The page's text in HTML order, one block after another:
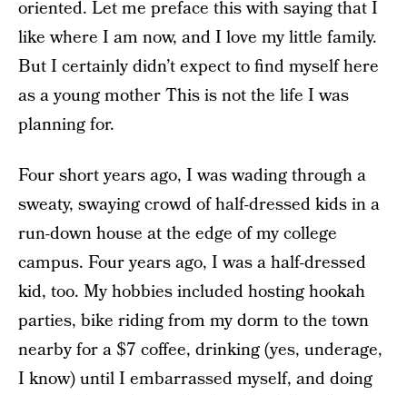
oriented. Let me preface this with saying that I
like where I am now, and I love my little family.
But I certainly didn’t expect to find myself here
as a young mother This is not the life I was
planning for.
Four short years ago, I was wading through a
sweaty, swaying crowd of half-dressed kids in a
run-down house at the edge of my college
campus. Four years ago, I was a half-dressed
kid, too. My hobbies included hosting hookah
parties, bike riding from my dorm to the town
nearby for a $7 coffee, drinking (yes, underage,
I know) until I embarrassed myself, and doing